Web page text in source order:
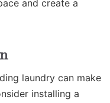
and create a
laundry can make
installing a